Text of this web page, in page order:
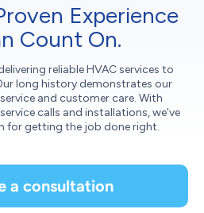
Experience
Count On.
reliable HVAC services to
long history demonstrates our
and customer care. With
calls and installations, we’ve
for getting the job done right.
a consultation